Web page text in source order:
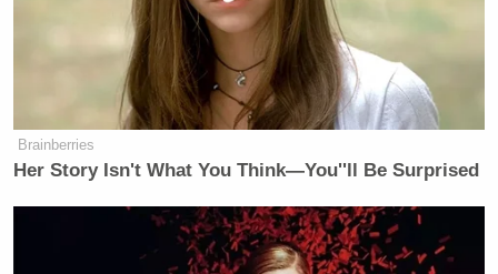
Subscribe now!
Brainberries
Her Story Isn't What You Think—You''ll Be Surprised